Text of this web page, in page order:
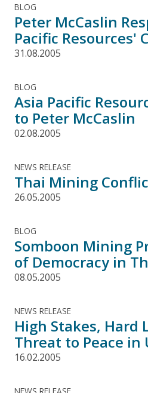
BLOG
Peter McCaslin
Pacific Resources'
31.08.2005
BLOG
Asia Pacific
to Peter McCaslin
02.08.2005
NEWS RELEASE
Thai Mining
26.05.2005
BLOG
Somboon Mining
of Democracy in
08.05.2005
NEWS RELEASE
High Stakes, Hard
Threat to Peace in
16.02.2005
NEWS RELEASE